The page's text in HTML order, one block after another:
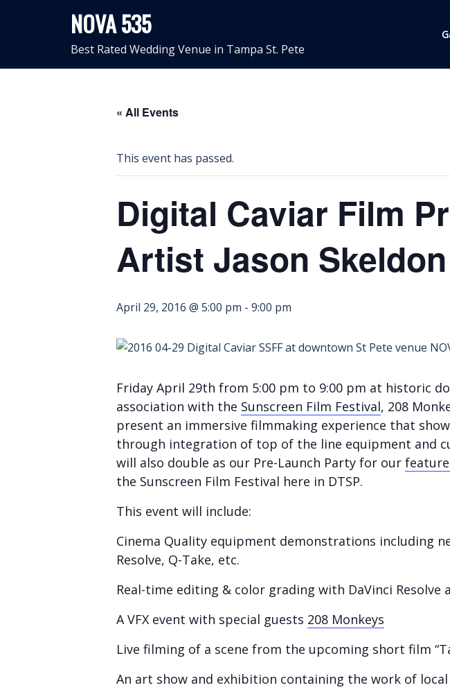
NOVA 535
Best Rated Wedding Venue in Tampa St. Pete
« All Events
This event has passed.
Digital Caviar Film
Artist Jason Skeldon
April 29, 2016 @ 5:00 pm - 9:00 pm
Friday April 29th from 5:00 pm to 9:00 pm at historic
association with the Sunscreen Film Festival, 208
present an immersive filmmaking experience that
through integration of top of the line equipment and
will also double as our Pre-Launch Party for our
the Sunscreen Film Festival here in DTSP.
This event will include:
Cinema Quality equipment demonstrations including
Resolve, Q-Take, etc.
Real-time editing & color grading with DaVinci Resolve
A VFX event with special guests 208 Monkeys
Live filming of a scene from the upcoming short film
An art show and exhibition containing the work of local